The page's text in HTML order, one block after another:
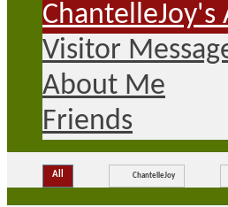
ChantelleJoy's
Visitor
About Me
Friends
All ChantelleJoy